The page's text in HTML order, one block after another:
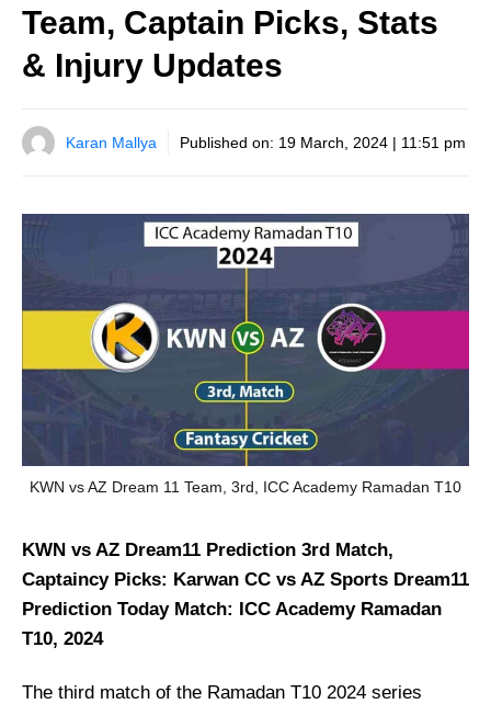
Team, Captain Picks, Stats
& Injury Updates
Karan Mallya Published on: 19 March, 2024 | 11:51 pm
KWN vs AZ Dream 11 Team, 3rd, ICC Academy Ramadan T10
KWN vs AZ Dream11 Prediction 3rd Match,
Captaincy Picks: Karwan CC vs AZ Sports Dream11
Prediction Today Match: ICC Academy Ramadan
T10, 2024
The third match of the Ramadan T10 2024 series